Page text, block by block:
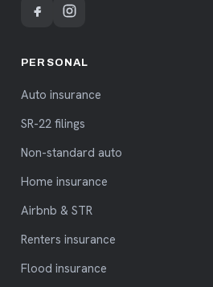
PERSONAL
Auto insurance
SR-22 filings
Non-standard auto
Home insurance
Airbnb & STR
Renters insurance
Flood insurance